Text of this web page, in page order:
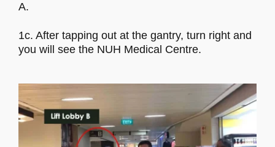
A.
1c. After tapping out at the gantry, turn right and
you will see the NUH Medical Centre.